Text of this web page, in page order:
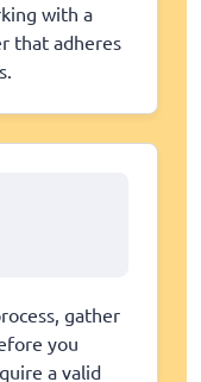
with a
that adheres
gather
you
a valid